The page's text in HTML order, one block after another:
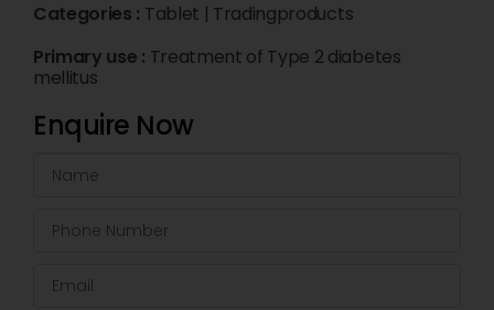
Categories : Tablet | Tradingproducts
Primary use : Treatment of Type 2 diabetes
mellitus
Enquire Now